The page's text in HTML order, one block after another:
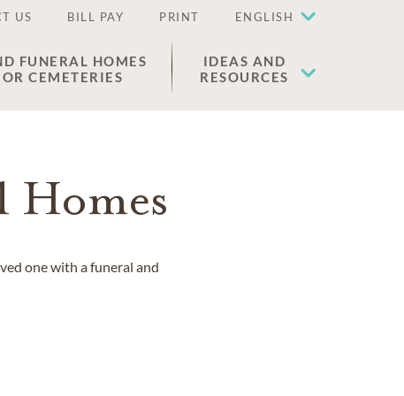
US BILL PAY PRINT ENGLISH
FUNERAL HOMES
OR CEMETERIES
IDEAS AND
RESOURCES
Homes
one with a funeral and